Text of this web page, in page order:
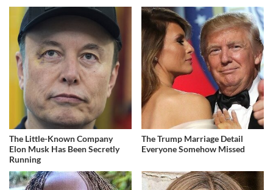
The Little-Known Company
Elon Musk Has Been Secretly
Running
The Trump Marriage Detail
Everyone Somehow Missed